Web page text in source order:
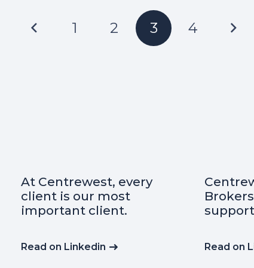
1 2 3 4
Centrewest Insurance
Brokers are proud to
support Transafe WA
Read on Linkedin
Did
any